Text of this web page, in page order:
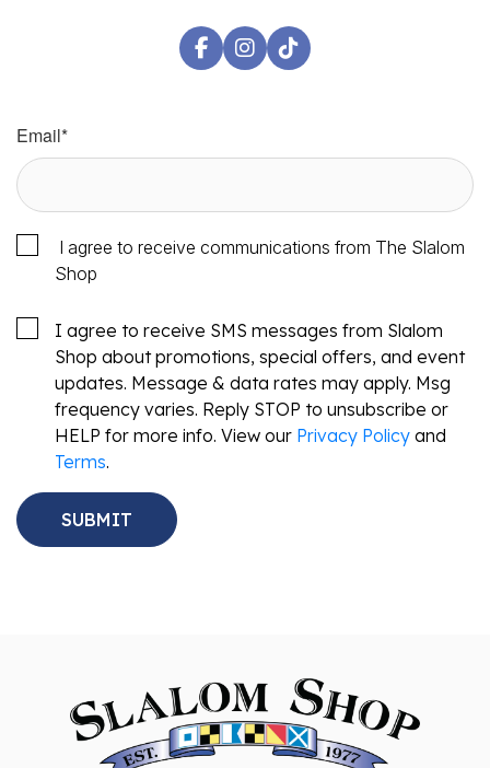
Email*
I agree to receive communications from The Slalom
Shop
I agree to receive SMS messages from Slalom
Shop about promotions, special offers, and event
updates. Message & data rates may apply. Msg
frequency varies. Reply STOP to unsubscribe or
HELP for more info. View our Privacy Policy and
Terms.